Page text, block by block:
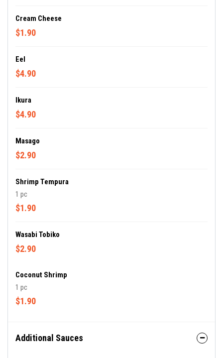
Cream Cheese
$1.90
Eel
$4.90
Ikura
$4.90
Masago
$2.90
Shrimp Tempura
1 pc
$1.90
Wasabi Tobiko
$2.90
Coconut Shrimp
1 pc
$1.90
Additional Sauces